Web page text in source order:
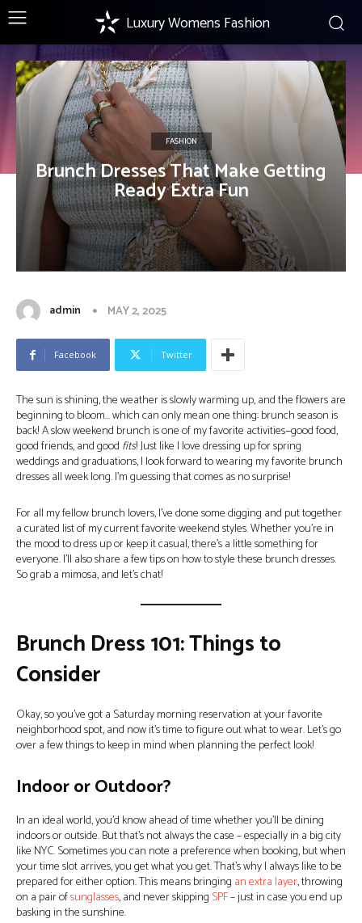
Luxury Womens Fashion
FASHION
Brunch Dresses That Make Getting
Ready Extra Fun
admin MAY 2, 2025
Facebook Twitter
The sun is shining, the weather is slowly warming up, and the flowers are
beginning to bloom… which can only mean one thing: brunch season is
back! A slow weekend brunch is one of my favorite activities—good food,
good friends, and good fits! Just like I love dressing up for spring
weddings and graduations, I look forward to wearing my favorite brunch
dresses all week long. I’m guessing that comes as no surprise!
For all my fellow brunch lovers, I’ve done some digging and put together
a curated list of my current favorite weekend styles. Whether you’re in
the mood to dress up or keep it casual, there’s a little something for
everyone. I’ll also share a few tips on how to style these brunch dresses.
So grab a mimosa, and let’s chat!
Brunch Dress 101: Things to
Consider
Okay, so you’ve got a Saturday morning reservation at your favorite
neighborhood spot, and now it’s time to figure out what to wear. Let’s go
over a few things to keep in mind when planning the perfect look!
Indoor or Outdoor?
In an ideal world, you’d know ahead of time whether you’ll be dining
indoors or outside. But that’s not always the case – especially in a big city
like NYC. Sometimes you can note a preference when booking, but when
your time slot arrives, you get what you get. That’s why I always like to be
prepared for either option. This means bringing an extra layer, throwing
on a pair ofsunglasses, and never skipping SPF– just in case you end up
basking in the sunshine.